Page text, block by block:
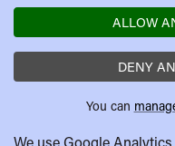
ALLOW
DENY
You can